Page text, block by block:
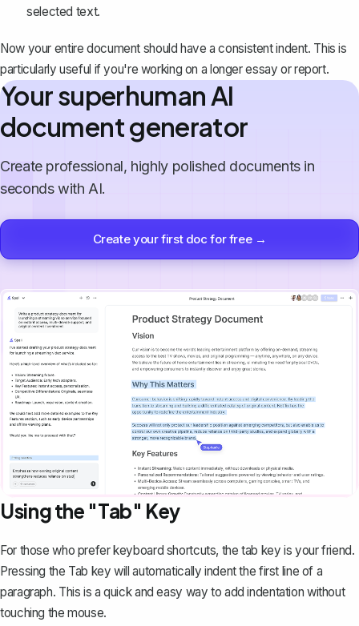
selected text.
Now your entire document should have a consistent indent. This is
particularly useful if you're working on a longer essay or report.
Your superhuman AI
document generator
Create professional, highly polished documents in
seconds with AI.
Create your first doc for free →
Using the "Tab" Key
For those who prefer keyboard shortcuts, the tab key is your friend.
Pressing the Tab key will automatically indent the first line of a
paragraph. This is a quick and easy way to add indentation without
touching the mouse.